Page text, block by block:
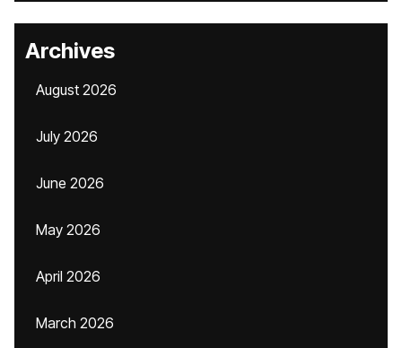
Archives
August 2026
July 2026
June 2026
May 2026
April 2026
March 2026